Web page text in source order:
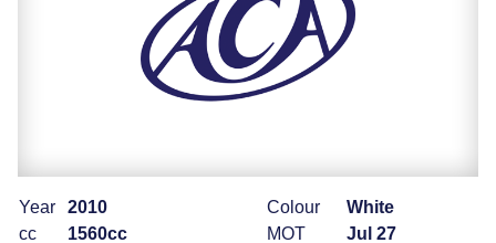
Year
2010
cc
1560cc
Colour
White
MOT
Jul 27